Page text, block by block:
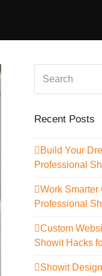
Recent Posts
Build Your
Professional
Work Smarter
Professional
Custom
Showit Hacks
Showit